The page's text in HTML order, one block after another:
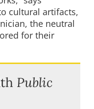
cultural artifacts,
the neutral
for their
Public